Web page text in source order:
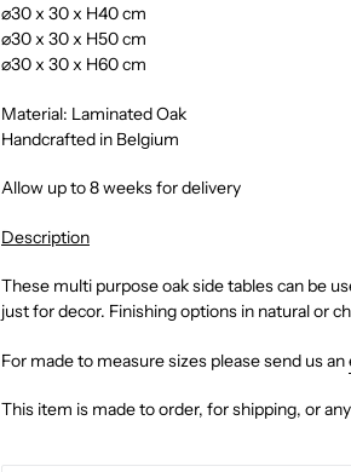
⌀30 x 30 x H40 cm
⌀30 x 30 x H50 cm
⌀30 x 30 x H60 cm
Material: Laminated Oak
Handcrafted in Belgium
Allow up to 8 weeks for delivery
Description
These multi purpose oak side tables can be
just for decor. Finishing options in natural or
For made to measure sizes please send us an
This item is made to order, for shipping, or